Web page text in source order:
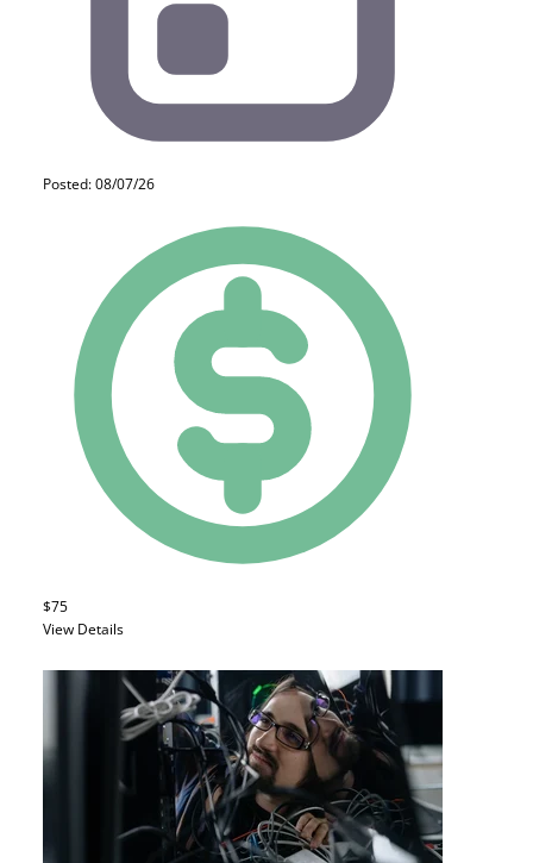
Posted: 08/07/26
$75
View Details